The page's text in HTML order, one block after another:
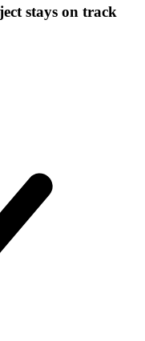
stays on track